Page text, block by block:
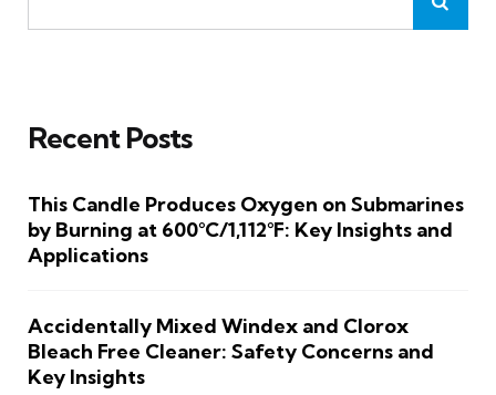
Recent Posts
This Candle Produces Oxygen on Submarines
by Burning at 600°C/1,112°F: Key Insights and
Applications
Accidentally Mixed Windex and Clorox
Bleach Free Cleaner: Safety Concerns and
Key Insights